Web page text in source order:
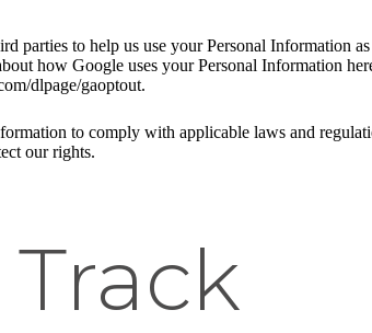
parties to help us use your Personal Information
how Google uses your Personal Information
dlpage/gaoptout.
to comply with applicable laws and
our rights.